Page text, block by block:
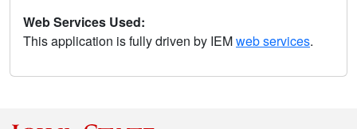
Web Services Used:
This application is fully driven by IEMweb services.